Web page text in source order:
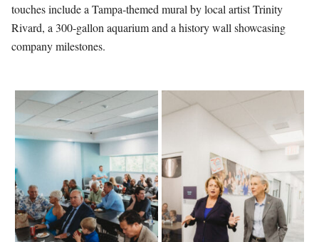
touches include a Tampa-themed mural by local artist Trinity
Rivard, a 300-gallon aquarium and a history wall showcasing
company milestones.